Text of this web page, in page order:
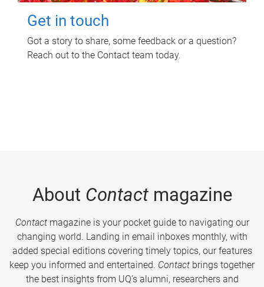
Get in touch
Got a story to share, some feedback or a question?
Reach out to the Contact team today.
About Contactmagazine
Contactmagazine is your pocket guide to navigating our
changing world. Landing in email inboxes monthly, with
added special editions covering timely topics, our features
keep you informed and entertained. Contact brings together
the best insights from UQ’s alumni, researchers and